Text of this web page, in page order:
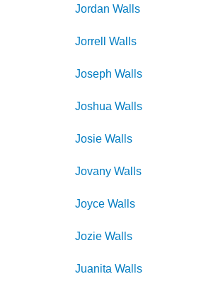
Jordan Walls
Jorrell Walls
Joseph Walls
Joshua Walls
Josie Walls
Jovany Walls
Joyce Walls
Jozie Walls
Juanita Walls